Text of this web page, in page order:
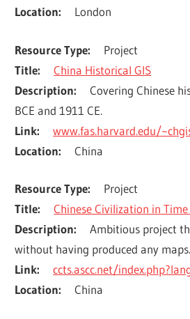
Location
London
Resource Type
Project
Title
China Historical GIS
Description
Covering Chinese
BCE and 1911 CE.
Link
www.fas.harvard.edu/
Location
China
Resource Type
Project
Title
Chinese Civilization in
Description
Ambitious project
without having produced any maps.
Link
ccts.ascc.net/
Location
China